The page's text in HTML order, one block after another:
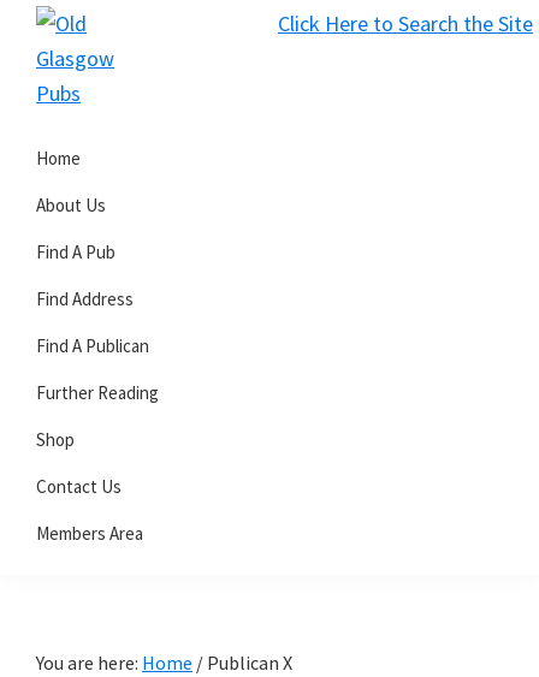
Click Here to Search the Site
Skip
primary
Skip
main
Skip
primary
Glasgow
Pubs
Home
About Us
Find A Pub
Find Address
Find A Publican
Further Reading
Shop
Contact Us
Members Area
You are here: Home / Publican X